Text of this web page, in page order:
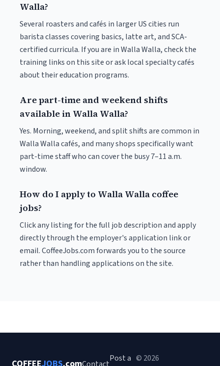
Walla?
Several roasters and cafés in larger US cities run
barista classes covering basics, latte art, and SCA-
certified curricula. If you are in Walla Walla, check the
training links on this site or ask local specialty cafés
about their education programs.
Are part-time and weekend shifts
available in Walla Walla?
Yes. Morning, weekend, and split shifts are common in
Walla Walla cafés, and many shops specifically want
part-time staff who can cover the busy 7–11 a.m.
window.
How do I apply to Walla Walla coffee
jobs?
Click any listing for the full job description and apply
directly through the employer's application link or
email. CoffeeJobs.com forwards you to the source
rather than handling applications on the site.
Post a © 2026